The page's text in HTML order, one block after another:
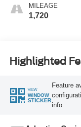
MILEAGE
1,720
Highlighted
VIEW
WINDOW
STICKER
Feature
info.